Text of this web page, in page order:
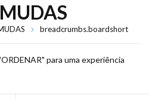
breadcrumbs.boardshort
para uma experiência